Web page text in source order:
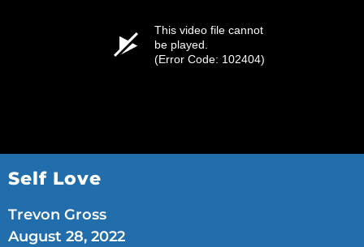
This video file cannot
be played.
(Error Code: 102404)
Self Love
Trevon Gross
August 28, 2022